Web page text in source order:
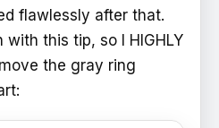
flawlessly after that.
this tip, so I HIGHLY
the gray ring